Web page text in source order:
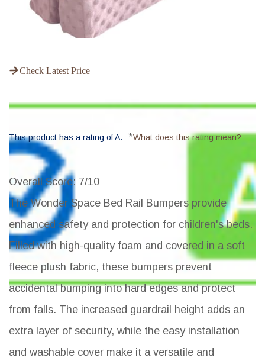
Check Latest Price
This product has a rating of A. *What does this rating mean?
Overall Score: 7/10
The Wonder Space Bed Rail Bumpers provide
enhanced safety and protection for children's beds.
Filled with high-quality foam and covered in a soft
fleece plush fabric, these bumpers prevent
accidental bumping into hard edges and protect
from falls. The increased guardrail height adds an
extra layer of security, while the easy installation
and washable cover make it a versatile and